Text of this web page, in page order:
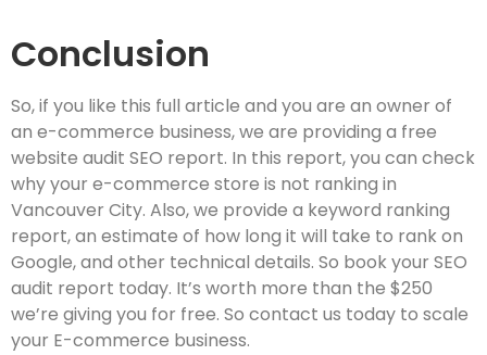
Conclusion
So, if you like this full article and you are an owner of
an e-commerce business, we are providing a free
website audit SEO report. In this report, you can check
why your e-commerce store is not ranking in
Vancouver City. Also, we provide a keyword ranking
report, an estimate of how long it will take to rank on
Google, and other technical details. So book your SEO
audit report today. It’s worth more than the $250
we’re giving you for free. So contact us today to scale
your E-commerce business.